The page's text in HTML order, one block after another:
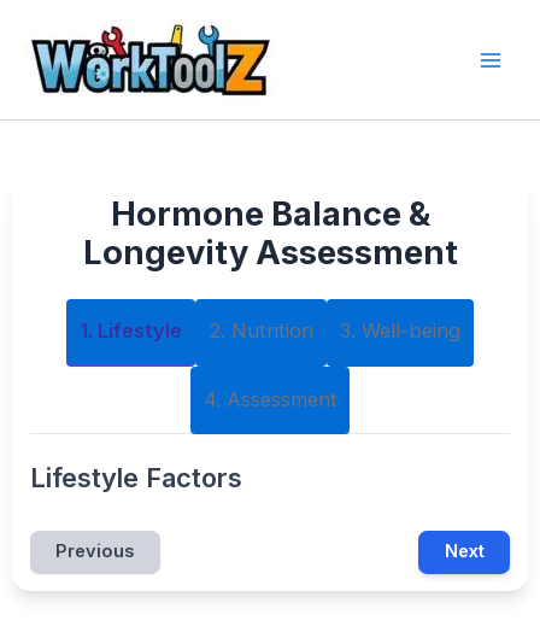
content
Hormone Balance &
Longevity Assessment
1. Lifestyle 2. Nutrition 3. Well-being
4. Assessment
Lifestyle Factors
Previous Next